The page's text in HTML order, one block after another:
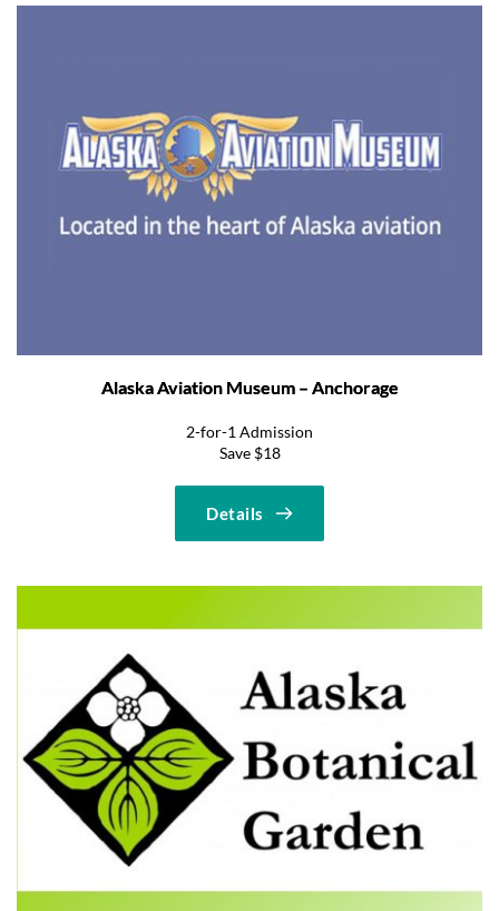
Alaska Aviation Museum – Anchorage
2-for-1 Admission
Save $18
Details